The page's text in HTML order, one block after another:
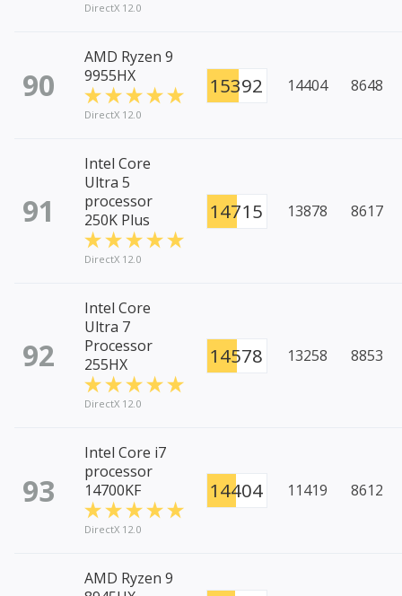
DirectX 12.0
90
AMD Ryzen 9
9955HX
DirectX 12.0
15392 14404 8648
91
Intel Core
Ultra 5
processor
250K Plus
DirectX 12.0
14715 13878 8617
92
Intel Core
Ultra 7
Processor
255HX
DirectX 12.0
14578 13258 8853
93
Intel Core i7
processor
14700KF
DirectX 12.0
14404 11419 8612
AMD Ryzen 9